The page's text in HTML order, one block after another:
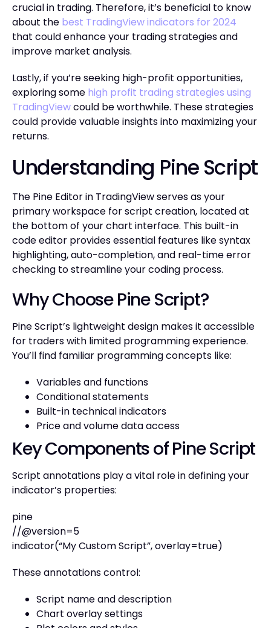
crucial in trading. Therefore, it’s beneficial to know
about the best TradingView indicators for 2024
that could enhance your trading strategies and
improve market analysis.
Lastly, if you’re seeking high-profit opportunities,
exploring some high profit trading strategies using
TradingViewcould be worthwhile. These strategies
could provide valuable insights into maximizing your
returns.
Understanding Pine Script
The Pine Editor in TradingView serves as your
primary workspace for script creation, located at
the bottom of your chart interface. This built-in
code editor provides essential features like syntax
highlighting, auto-completion, and real-time error
checking to streamline your coding process.
Why Choose Pine Script?
Pine Script’s lightweight design makes it accessible
for traders with limited programming experience.
You’ll find familiar programming concepts like:
Variables and functions
Conditional statements
Built-in technical indicators
Price and volume data access
Key Components of Pine Script
Script annotations play a vital role in defining your
indicator’s properties:
pine
//@version=5
indicator(“My Custom Script”, overlay=true)
These annotations control:
Script name and description
Chart overlay settings